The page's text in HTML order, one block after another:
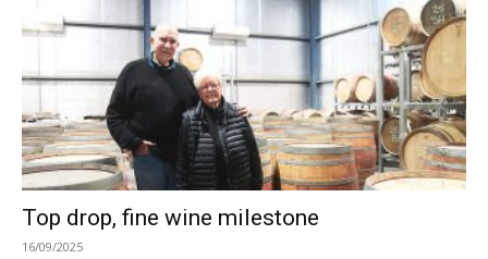
Top drop, fine wine milestone
16/09/2025